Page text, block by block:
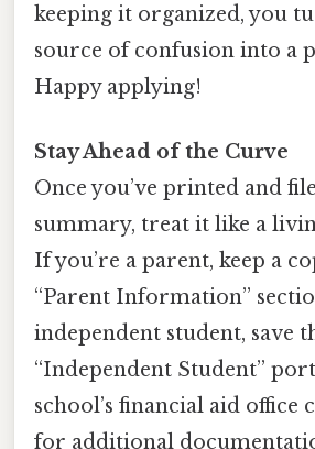
keeping it organized, you
source of confusion into a
Happy applying!
Stay Ahead of the Curve
Once you’ve printed and
summary, treat it like a
If you’re a parent, keep a
“Parent Information”
independent student, save
“Independent Student”
school’s financial aid office
for additional